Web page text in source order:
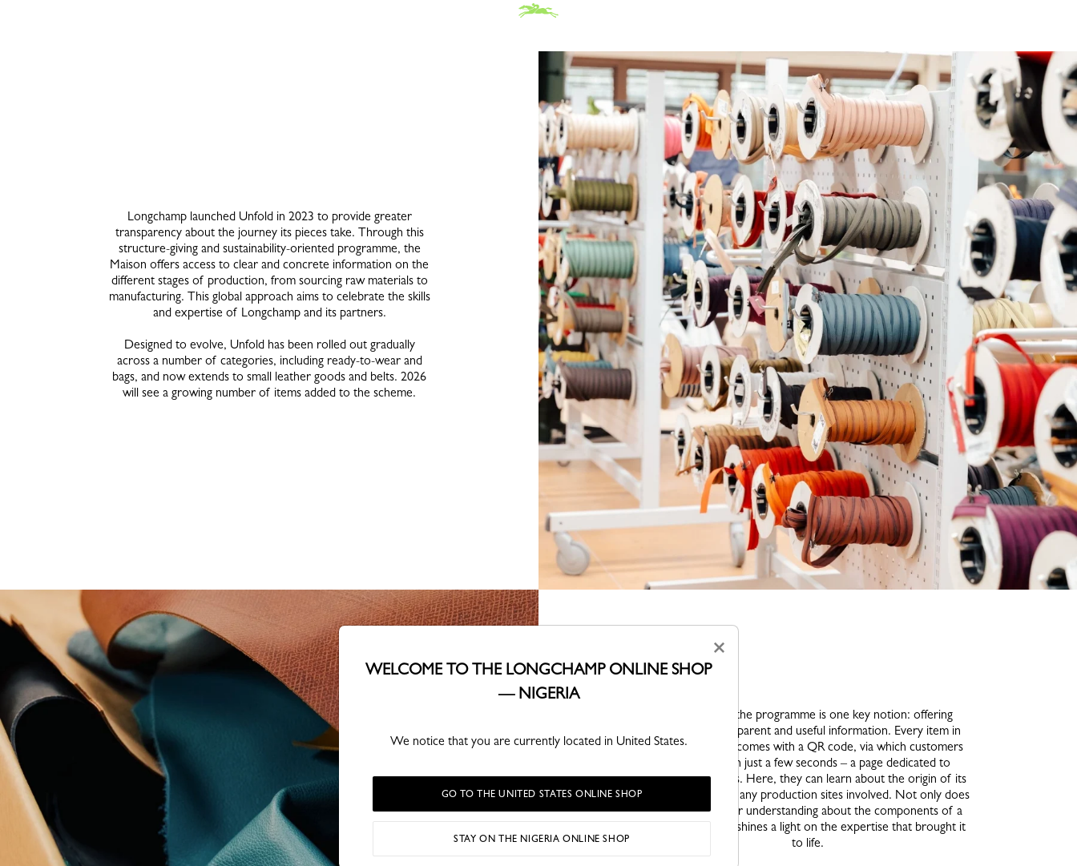
Longchamp launched Unfold in 2023 to provide greater
transparency about the journey its pieces take. Through this
structure-giving and sustainability-oriented programme, the
Maison offers access to clear and concrete information on the
different stages of production, from sourcing raw materials to
manufacturing. This global approach aims to celebrate the skills
and expertise of Longchamp and its partners.
Designed to evolve, Unfold has been rolled out gradually
across a number of categories, including ready-to-wear and
bags, and now extends to small leather goods and belts. 2026
will see a growing number of items added to the scheme.
Underpinning the programme is one key notion: offering
accessible, transparent and useful information. Every item in
the programme comes with a QR code, via which customers
can access – in just a few seconds – a page dedicated to
retracing its steps. Here, they can learn about the origin of its
raw materials and any production sites involved. Not only does
this offer a better understanding about the components of a
piece, but it also shines a light on the expertise that brought it
to life.
×
WELCOME TO THE LONGCHAMP ONLINE SHOP
— NIGERIA
We notice that you are currently located in United States.
GO TO THE UNITED STATES ONLINE SHOP
STAY ON THE NIGERIA ONLINE SHOP